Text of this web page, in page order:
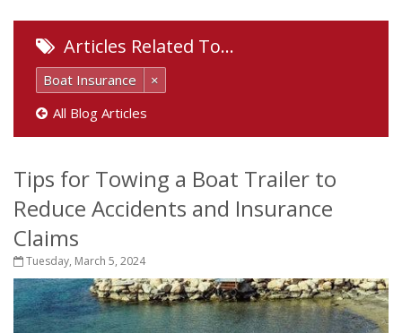
Articles Related To…
Boat Insurance
×
All Blog Articles
Tips for Towing a Boat Trailer to
Reduce Accidents and Insurance
Claims
Tuesday, March 5, 2024